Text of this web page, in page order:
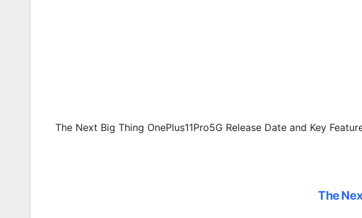
The Next Big Thing OnePlus11Pro5G Release Date and Key
The